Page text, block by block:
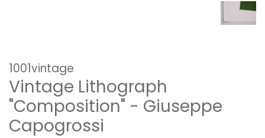
1001vintage
Vintage Lithograph
"Composition" - Giuseppe
Capogrossi